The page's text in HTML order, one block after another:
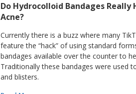
Do Hydrocolloid Bandages
Acne?
Currently there is a buzz where many
feature the “hack” of using standard
bandages available over the counter to
Traditionally these bandages were used
and blisters.